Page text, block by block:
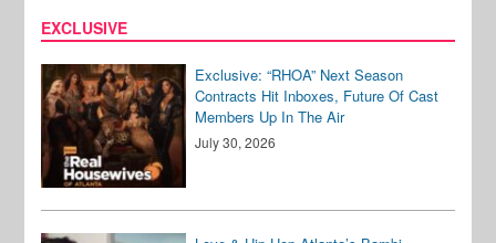
EXCLUSIVE
Exclusive: “RHOA” Next Season
Contracts Hit Inboxes, Future Of Cast
Members Up In The Air
July 30, 2026